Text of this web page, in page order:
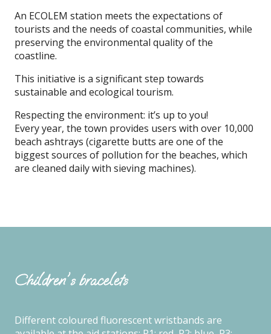
An ECOLEM station meets the expectations of
tourists and the needs of coastal communities, while
preserving the environmental quality of the
coastline.
This initiative is a significant step towards
sustainable and ecological tourism.
Respecting the environment: it’s up to you!
Every year, the town provides users with over 10,000
beach ashtrays (cigarette butts are one of the
biggest sources of pollution for the beaches, which
are cleaned daily with sieving machines).
Children's bracelets
Different coloured fluorescent wristbands are